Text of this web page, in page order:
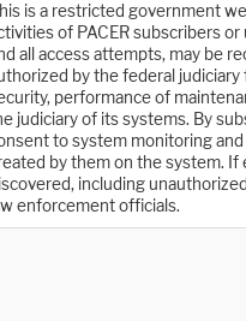
is a restricted government
of PACER subscribers
all access attempts, may be
by the federal
performance of
judiciary of its systems. By
to system monitoring
by them on the system.
including
enforcement officials.